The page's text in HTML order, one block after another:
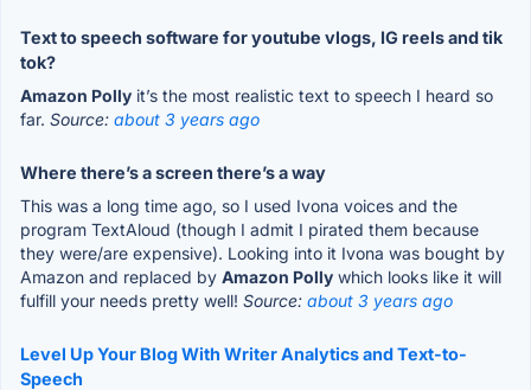
Text to speech software for youtube vlogs, IG reels and tik
tok?
Amazon Polly it’s the most realistic text to speech I heard so
far. Source: about 3 years ago
Where there’s a screen there’s a way
This was a long time ago, so I used Ivona voices and the
program TextAloud (though I admit I pirated them because
they were/are expensive). Looking into it Ivona was bought by
Amazon and replaced by Amazon Polly which looks like it will
fulfill your needs pretty well! Source: about 3 years ago
Level Up Your Blog With Writer Analytics and Text-to-
Speech